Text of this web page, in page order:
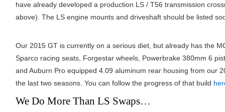
have already developed a production LS / T56 transmission
above). The LS engine mounts and driveshaft should be listed
Our 2015 GT is currently on a serious diet, but already has the
Sparco racing seats, Forgestar wheels, Powerbrake 380mm 6
and Auburn Pro equipped 4.09 aluminum rear housing from our
the last two seasons. You can follow the progress of that build
We Do More Than LS Swaps…